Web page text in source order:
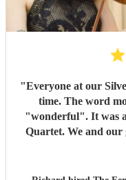
"Everyone at our
time. The word
"wonderful". It was
Quartet. We and our